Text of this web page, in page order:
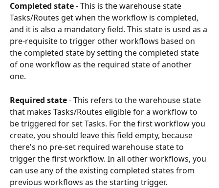
Completed state - This is the warehouse state
Tasks/Routes get when the workflow is completed,
and it is also a mandatory field. This state is used as a
pre-requisite to trigger other workflows based on
the completed state by setting the completed state
of one workflow as the required state of another
one.
Required state - This refers to the warehouse state
that makes Tasks/Routes eligible for a workflow to
be triggered for set Tasks. For the first workflow you
create, you should leave this field empty, because
there's no pre-set required warehouse state to
trigger the first workflow. In all other workflows, you
can use any of the existing completed states from
previous workflows as the starting trigger.